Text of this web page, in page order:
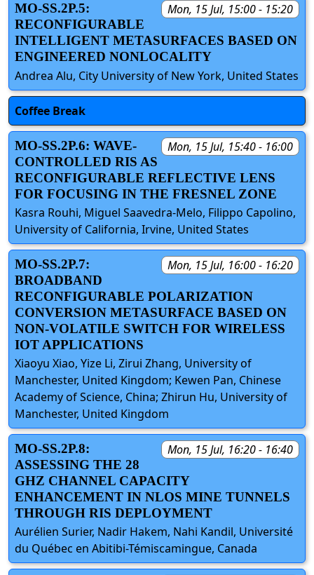
Mon, 15 Jul, 15:00 - 15:20
MO-SS.2P.5:
RECONFIGURABLE
INTELLIGENT METASURFACES BASED ON
ENGINEERED NONLOCALITY
Andrea Alu, City University of New York, United States
Coffee Break
Mon, 15 Jul, 15:40 - 16:00
MO-SS.2P.6: WAVE-
CONTROLLED RIS AS
RECONFIGURABLE REFLECTIVE LENS
FOR FOCUSING IN THE FRESNEL ZONE
Kasra Rouhi, Miguel Saavedra-Melo, Filippo Capolino,
University of California, Irvine, United States
Mon, 15 Jul, 16:00 - 16:20
MO-SS.2P.7:
BROADBAND
RECONFIGURABLE POLARIZATION
CONVERSION METASURFACE BASED ON
NON-VOLATILE SWITCH FOR WIRELESS
IOT APPLICATIONS
Xiaoyu Xiao, Yize Li, Zirui Zhang, University of
Manchester, United Kingdom; Kewen Pan, Chinese
Academy of Science, China; Zhirun Hu, University of
Manchester, United Kingdom
Mon, 15 Jul, 16:20 - 16:40
MO-SS.2P.8:
ASSESSING THE 28
GHZ CHANNEL CAPACITY
ENHANCEMENT IN NLOS MINE TUNNELS
THROUGH RIS DEPLOYMENT
Aurélien Surier, Nadir Hakem, Nahi Kandil, Université
du Québec en Abitibi-Témiscamingue, Canada